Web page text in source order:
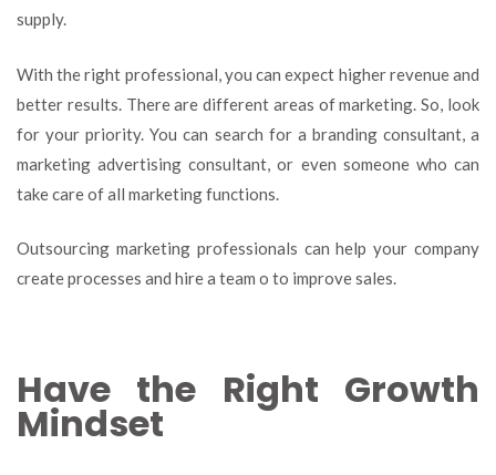
supply.
With the right professional, you can expect higher revenue and
better results. There are different areas of marketing. So, look
for your priority. You can search for a branding consultant, a
marketing advertising consultant, or even someone who can
take care of all marketing functions.
Outsourcing marketing professionals can help your company
create processes and hire a team o to improve sales.
Have the Right Growth
Mindset